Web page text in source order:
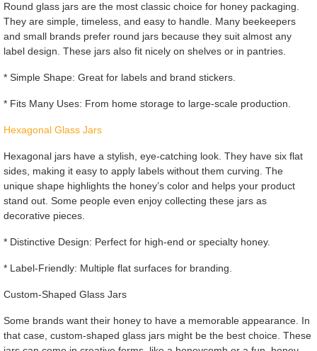
Round glass jars are the most classic choice for honey packaging.
They are simple, timeless, and easy to handle. Many beekeepers
and small brands prefer round jars because they suit almost any
label design. These jars also fit nicely on shelves or in pantries.
* Simple Shape: Great for labels and brand stickers.
* Fits Many Uses: From home storage to large-scale production.
Hexagonal Glass Jars
Hexagonal jars have a stylish, eye-catching look. They have six flat
sides, making it easy to apply labels without them curving. The
unique shape highlights the honey’s color and helps your product
stand out. Some people even enjoy collecting these jars as
decorative pieces.
* Distinctive Design: Perfect for high-end or specialty honey.
* Label-Friendly: Multiple flat surfaces for branding.
Custom-Shaped Glass Jars
Some brands want their honey to have a memorable appearance. In
that case, custom-shaped glass jars might be the best choice. These